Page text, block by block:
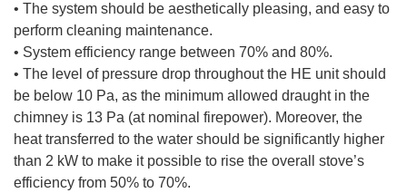
• The system should be aesthetically pleasing, and easy to
perform cleaning maintenance.
• System efficiency range between 70% and 80%.
• The level of pressure drop throughout the HE unit should
be below 10 Pa, as the minimum allowed draught in the
chimney is 13 Pa (at nominal firepower). Moreover, the
heat transferred to the water should be significantly higher
than 2 kW to make it possible to rise the overall stove’s
efficiency from 50% to 70%.